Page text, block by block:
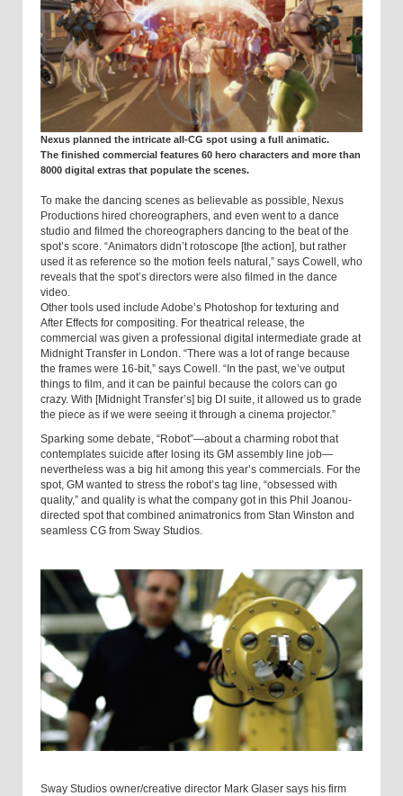
Nexus planned the intricate all-CG spot using a full animatic.
The finished commercial features 60 hero characters and more than
8000 digital extras that populate the scenes.
To make the dancing scenes as believable as possible, Nexus
Productions hired choreographers, and even went to a dance
studio and filmed the choreographers dancing to the beat of the
spot’s score. “Animators didn’t rotoscope [the action], but rather
used it as reference so the motion feels natural,” says Cowell, who
reveals that the spot’s directors were also filmed in the dance
video.
Other tools used include Adobe’s Photo­shop for texturing and
After Effects for composit­ing. For theatrical release, the
commercial was given a professional digital intermediate grade at
Midnight Transfer in London. “There was a lot of range because
the frames were 16-bit,” says Cowell. “In the past, we’ve output
things to film, and it can be painful because the colors can go
crazy. With [Midnight Transfer’s] big DI suite, it allowed us to grade
the piece as if we were seeing it through a cinema projector.”
Sparking some debate, “Robot”—about a charming robot that
contemplates suicide after losing its GM assembly line job—
nevertheless was a big hit among this year’s commercials. For the
spot, GM wanted to stress the robot’s tag line, “obsessed with
quality,” and quality is what the company got in this Phil Joanou-
directed spot that combined animatronics from Stan Winston and
seamless CG from Sway Studios.
Sway Studios owner/creative director Mark Glaser says his firm